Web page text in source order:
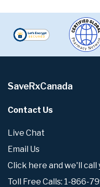
SaveRxCanada
Contact Us
Live Chat
Email Us
Click here and we'll call
Toll Free Calls: 1-866-